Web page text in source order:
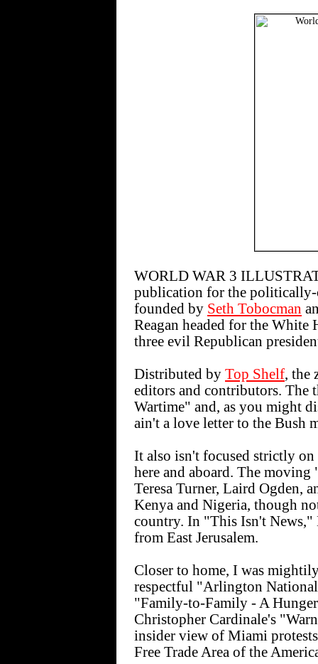
WORLD WAR 3
publication for the politically-
founded by Seth Tobocman
Reagan headed for the White
three evil Republican
Distributed by Top Shelf, the
editors and contributors. The
Wartime" and, as you might
ain't a love letter to the Bush
It also isn't focused strictly on
here and aboard. The moving
Teresa Turner, Laird Ogden,
Kenya and Nigeria, though
country. In "This Isn't News,"
from East Jerusalem.
Closer to home, I was
respectful "Arlington
"Family-to-Family - A
Christopher Cardinale's
insider view of Miami
Free Trade Area of the